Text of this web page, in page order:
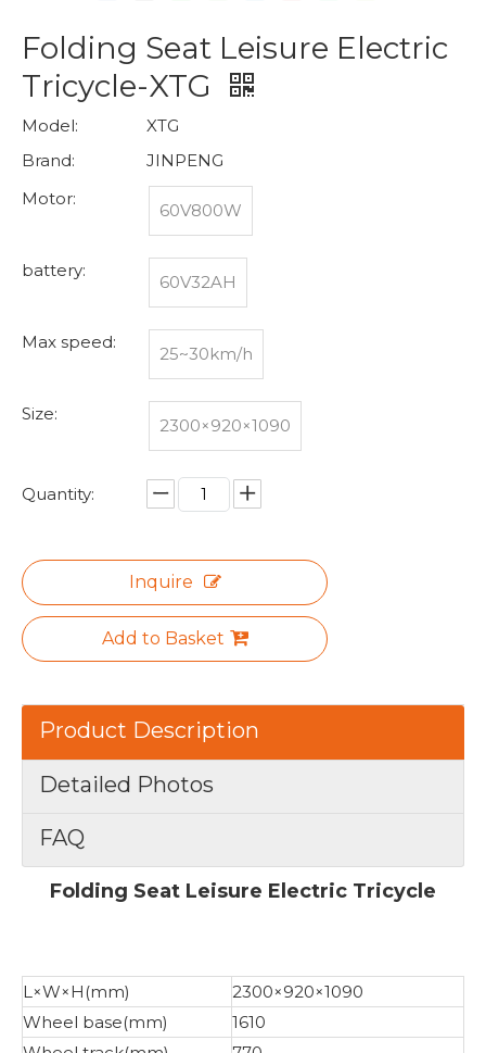
Folding Seat Leisure Electric
Tricycle-XTG
Model:
XTG
Brand:
JINPENG
Motor:
60V800W
battery:
60V32AH
Max speed:
25~30km/h
Size:
2300×920×1090
Quantity:
Inquire
Add to Basket
Product Description
Detailed Photos
FAQ
Folding Seat Leisure Electric Tricycle
L×W×H(mm)
2300×920×1090
Wheel base(mm)
1610